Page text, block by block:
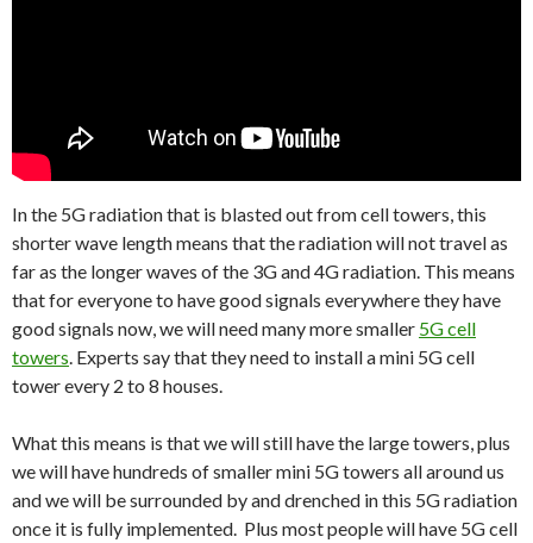
In the 5G radiation that is blasted out from cell towers, this
shorter wave length means that the radiation will not travel as
far as the longer waves of the 3G and 4G radiation. This means
that for everyone to have good signals everywhere they have
good signals now, we will need many more smaller 5G cell
towers . Experts say that they need to install a mini 5G cell
tower every 2 to 8 houses.
What this means is that we will still have the large towers, plus
we will have hundreds of smaller mini 5G towers all around us
and we will be surrounded by and drenched in this 5G radiation
once it is fully implemented. Plus most people will have 5G cell